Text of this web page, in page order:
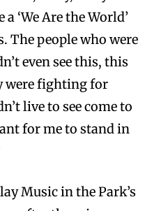
‘We Are the World’
The people who were
even see this, this
were fighting for
live to see come to
for me to stand in
Music in the Park’s